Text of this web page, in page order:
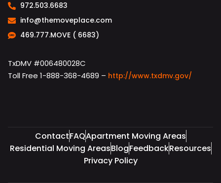
972.503.6683
info@themoveplace.com
469.777.MOVE ( 6683)
TxDMV #006480028C
Toll Free 1-888-368-4689 – http://www.txdmv.gov/
ContactFAQApartment Moving Areas
Residential Moving AreasBlogFeedbackResources
Privacy Policy